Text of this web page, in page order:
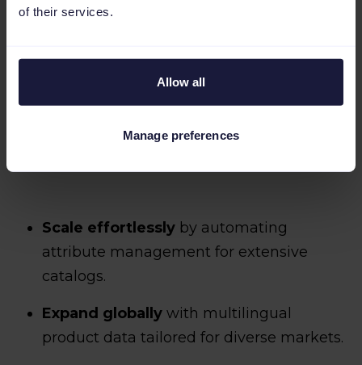
of their services.
Allow all
Manage preferences
Real impact: Saving
time and enhancing
data quality
Whether you’re a small retailer or a large
Scale effortlessly by automating
attribute management for extensive
catalogs.
Expand globally with multilingual
product data tailored for diverse markets.